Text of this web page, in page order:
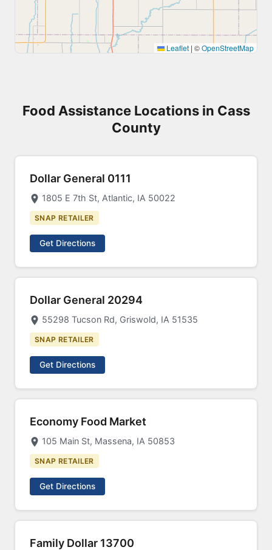
Leaflet | ©OpenStreetMap
Food Assistance Locations in Cass
County
Dollar General 0111
1805 E 7th St, Atlantic, IA 50022
SNAP RETAILER
Get Directions
Dollar General 20294
55298 Tucson Rd, Griswold, IA 51535
SNAP RETAILER
Get Directions
Economy Food Market
105 Main St, Massena, IA 50853
SNAP RETAILER
Get Directions
Family Dollar 13700